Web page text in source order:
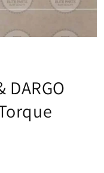
DARGO